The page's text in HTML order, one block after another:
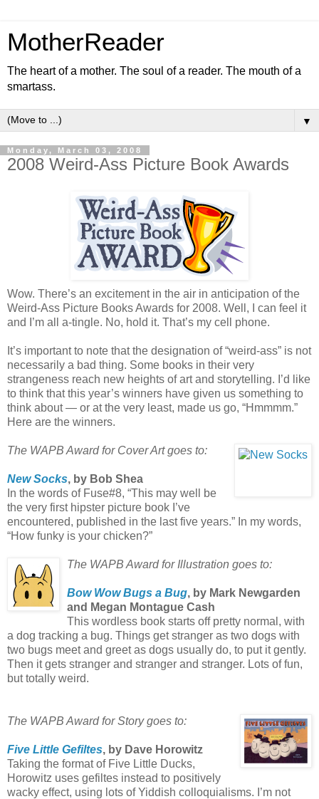
MotherReader
The heart of a mother. The soul of a reader. The mouth of a
smartass.
▼
Monday, March 03, 2008
2008 Weird-Ass Picture Book Awards
Wow. There’s an excitement in the air in anticipation of the
Weird-Ass Picture Books Awards for 2008. Well, I can feel it
and I’m all a-tingle. No, hold it. That’s my cell phone.
It’s important to note that the designation of “weird-ass” is not
necessarily a bad thing. Some books in their very
strangeness reach new heights of art and storytelling. I’d like
to think that this year’s winners have given us something to
think about — or at the very least, made us go, “Hmmmm.”
Here are the winners.
The WAPB Award for Cover Art goes to:
New Socks, by Bob Shea
In the words of Fuse#8, “This may well be
the very first hipster picture book I’ve
encountered, published in the last five years.” In my words,
“How funky is your chicken?”
The WAPB Award for Illustration goes to:
Bow Wow Bugs a Bug, by Mark Newgarden
and Megan Montague Cash
This wordless book starts off pretty normal, with
a dog tracking a bug. Things get stranger as two dogs with
two bugs meet and greet as dogs usually do, to put it gently.
Then it gets stranger and stranger and stranger. Lots of fun,
but totally weird.
The WAPB Award for Story goes to:
Five Little Gefiltes, by Dave Horowitz
Taking the format of Five Little Ducks,
Horowitz uses gefiltes instead to positively
wacky effect, using lots of Yiddish colloquialisms. I’m not